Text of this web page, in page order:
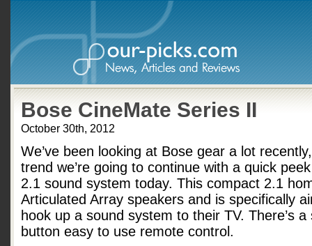
Bose CineMate Series II
October 30th, 2012
We’ve been looking at Bose gear a lot
trend we’re going to continue with a quick
2.1 sound system today. This compact 2.1
Articulated Array speakers and is specifically
hook up a sound system to their TV. There’s
button easy to use remote control.